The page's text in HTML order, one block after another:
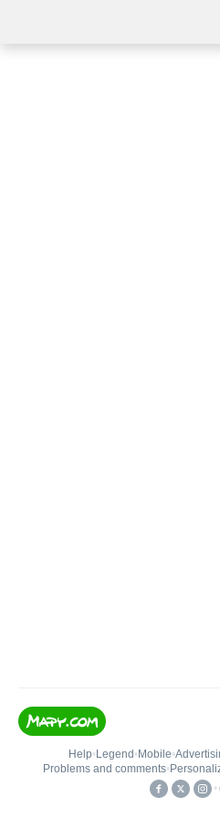
Help• Legend • Mobile•
Problems and comments•
•